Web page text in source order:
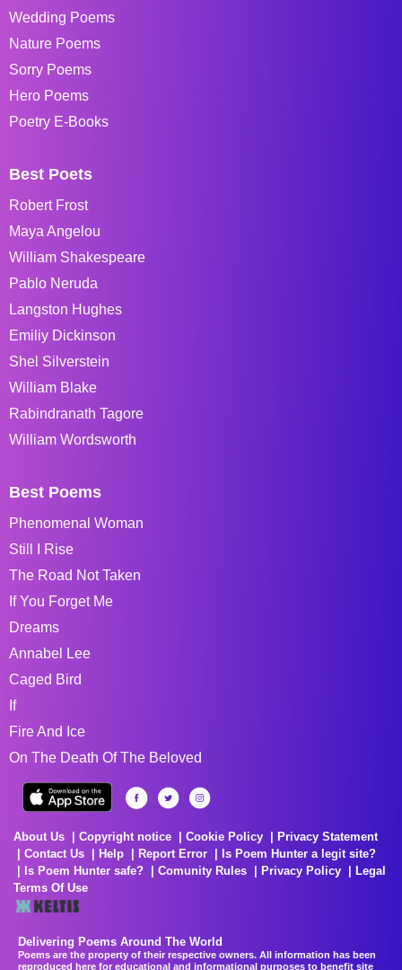
Wedding Poems
Nature Poems
Sorry Poems
Hero Poems
Poetry E-Books
Best Poets
Robert Frost
Maya Angelou
William Shakespeare
Pablo Neruda
Langston Hughes
Emiliy Dickinson
Shel Silverstein
William Blake
Rabindranath Tagore
William Wordsworth
Best Poems
Phenomenal Woman
Still I Rise
The Road Not Taken
If You Forget Me
Dreams
Annabel Lee
Caged Bird
If
Fire And Ice
On The Death Of The Beloved
About Us Copyright notice Cookie Policy
Privacy Statement
Contact Us
Help Report Error
Is Poem Hunter a legit site?
Is Poem Hunter safe?
Comunity Rules Privacy Policy
Legal
Terms Of Use
Delivering Poems Around The World
Poems are the property of their respective owners. All information has been
reproduced here for educational and informational purposes to benefit site